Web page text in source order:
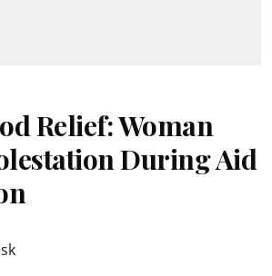
Relief: Woman
During Aid